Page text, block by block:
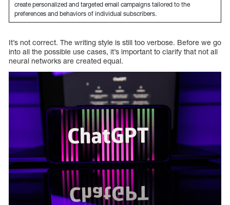
create personalized and targeted email campaigns tailored to the
preferences and behaviors of individual subscribers.
It’s not correct. The writing style is still too verbose. Before we go
into all the possible use cases, it’s important to clarify that not all
neural networks are created equal.